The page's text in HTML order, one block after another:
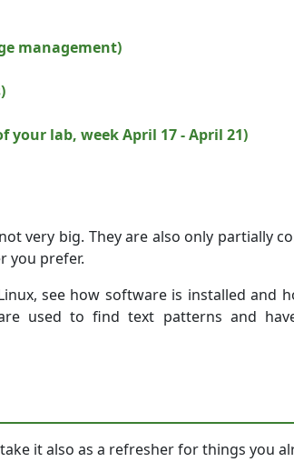
management)
your lab, week April 17 - April 21)
very big. They are also only partially
you prefer.
see how software is installed and
used to find text patterns and
it also as a refresher for things you